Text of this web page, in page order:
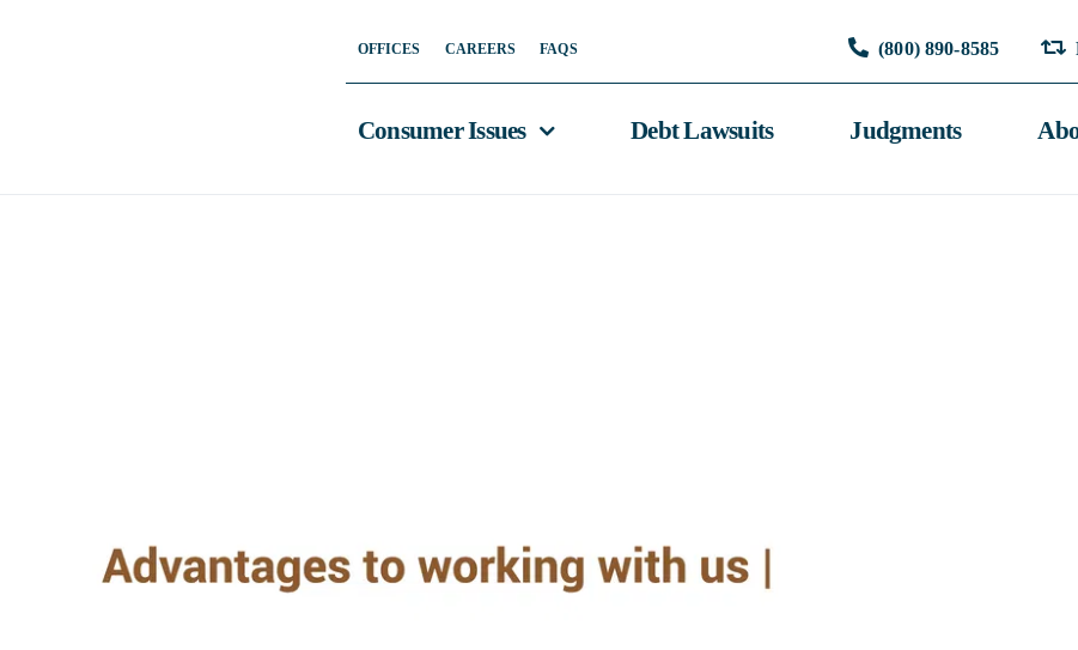
OFFICES CAREERS FAQS (800) 890-8585
Consumer Issues Debt Lawsuits Judgments